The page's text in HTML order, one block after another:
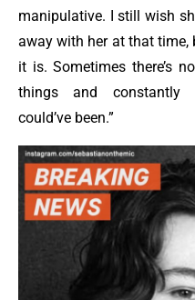
manipulative. I still wish
away with her at that
it is. Sometimes there’s
things and constantly
could’ve been.”